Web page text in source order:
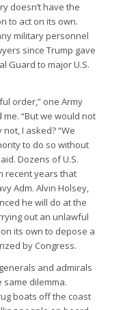
doesn’t have the
to act on its own.
military personnel
since Trump gave
Guard to major U.S.
order,” one Army
“But we would not
I asked? “We
to do so without
Dozens of U.S.
recent years that
Adm. Alvin Holsey,
he will do at the
out an unlawful
its own to depose a
by Congress.
and admirals
same dilemma.
boats off the coast